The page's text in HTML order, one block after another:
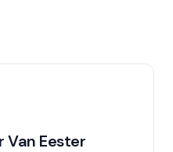
Van Eester